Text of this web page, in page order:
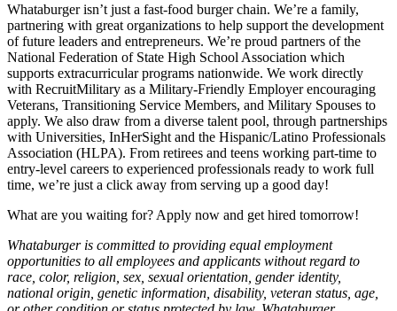
Whataburger isn’t just a fast-food burger chain. We’re a family,
partnering with great organizations to help support the development
of future leaders and entrepreneurs. We’re proud partners of the
National Federation of State High School Association which
supports extracurricular programs nationwide. We work directly
with RecruitMilitary as a Military-Friendly Employer encouraging
Veterans, Transitioning Service Members, and Military Spouses to
apply. We also draw from a diverse talent pool, through partnerships
with Universities, InHerSight and the Hispanic/Latino Professionals
Association (HLPA). From retirees and teens working part-time to
entry-level careers to experienced professionals ready to work full
time, we’re just a click away from serving up a good day!
What are you waiting for? Apply now and get hired tomorrow!
Whataburger is committed to providing equal employment
opportunities to all employees and applicants without regard to
race, color, religion, sex, sexual orientation, gender identity,
national origin, genetic information, disability, veteran status, age,